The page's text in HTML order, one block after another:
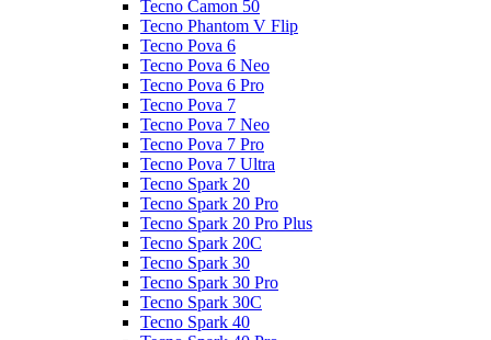
Tecno Camon 50
Tecno Phantom V Flip
Tecno Pova 6
Tecno Pova 6 Neo
Tecno Pova 6 Pro
Tecno Pova 7
Tecno Pova 7 Neo
Tecno Pova 7 Pro
Tecno Pova 7 Ultra
Tecno Spark 20
Tecno Spark 20 Pro
Tecno Spark 20 Pro Plus
Tecno Spark 20C
Tecno Spark 30
Tecno Spark 30 Pro
Tecno Spark 30C
Tecno Spark 40